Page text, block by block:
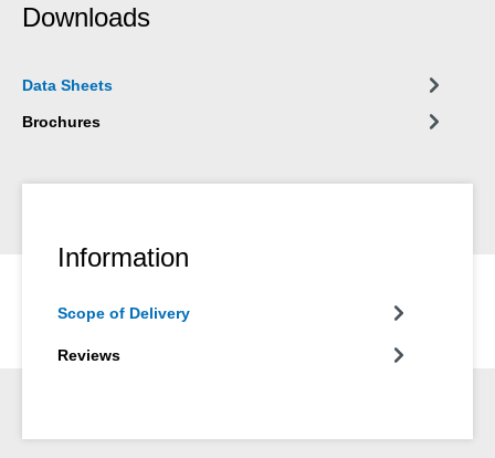
free spray is suitable for use on stainless steel, all types of steel,
industrial applications.
Downloads
Data Sheets
Brochures
Information
Scope of Delivery
Reviews